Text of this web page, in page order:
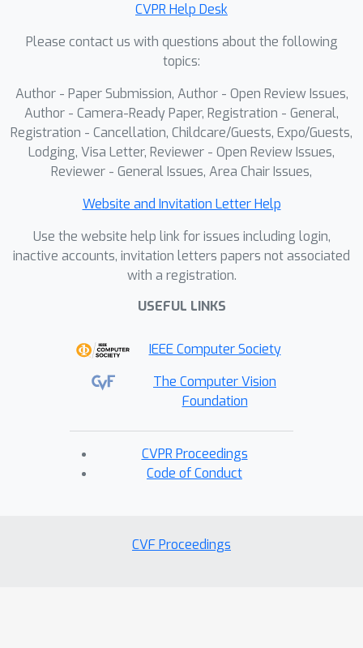
correlation. Moreover, by visualizing
the inferred compositional weights,
our framework provides interpretable
insights into which cell types drive the
predicted expression.The code will be
made publicly available upon
acceptance.
CVPR Help Desk
Please contact us with questions about the following
topics:
Author - Paper Submission, Author - Open Review Issues,
Author - Camera-Ready Paper, Registration - General,
Registration - Cancellation, Childcare/Guests, Expo/Guests,
Lodging, Visa Letter, Reviewer - Open Review Issues,
Reviewer - General Issues, Area Chair Issues,
Website and Invitation Letter Help
Use the website help link for issues including login,
inactive accounts, invitation letters papers not associated
with a registration.
USEFUL LINKS
IEEE Computer Society
The Computer Vision
Foundation
CVPR Proceedings
Code of Conduct
CVF Proceedings